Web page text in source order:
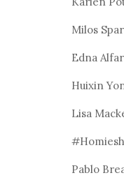
Milos
Edna
Huixin
Lisa
Pablo